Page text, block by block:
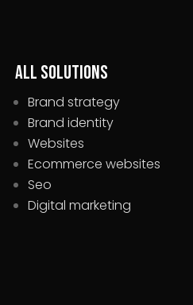
All Solutions
Brand strategy
Brand identity
Websites
Ecommerce websites
Seo
Digital marketing